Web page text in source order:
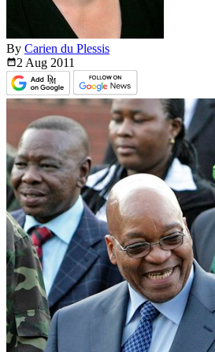
By Carien du Plessis
2 Aug 2011